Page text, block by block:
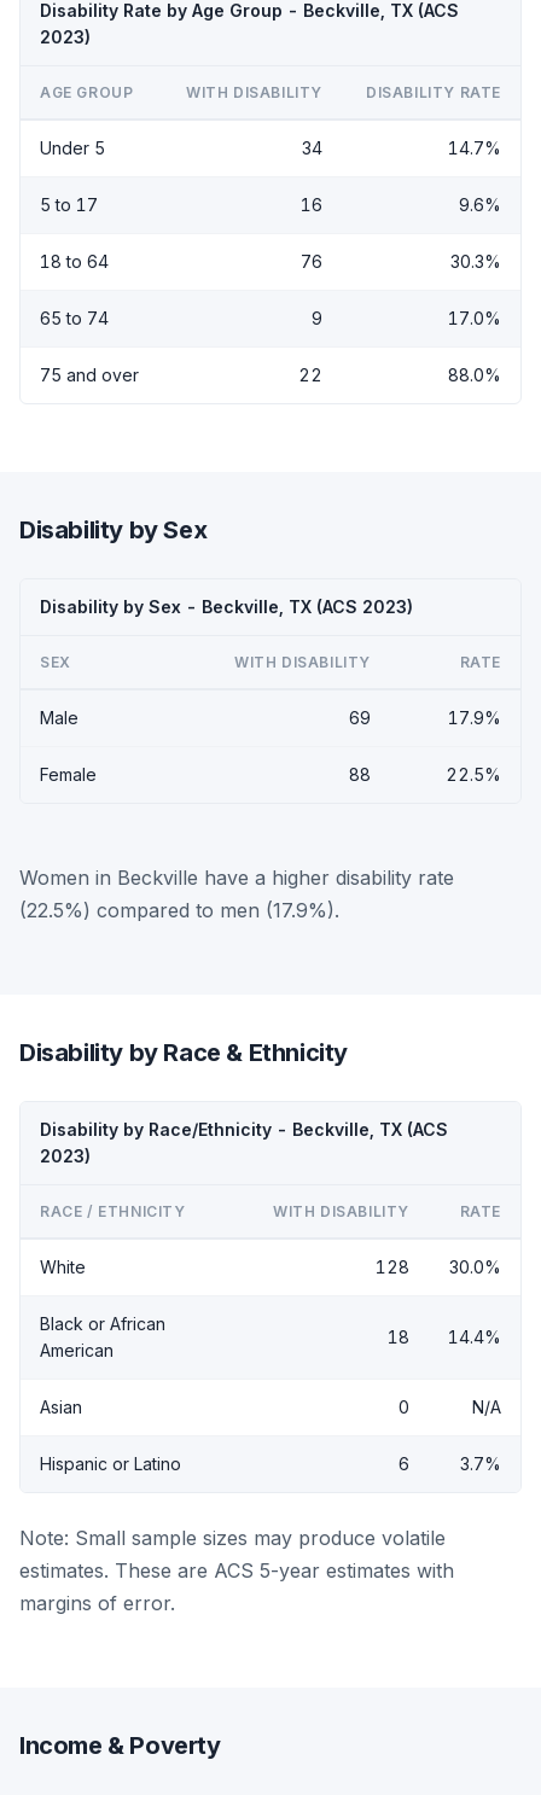
Disability Rate by Age Group - Beckville, TX (ACS
2023)
AGE GROUP WITH DISABILITY DISABILITY RATE
Under 5 34 14.7%
5 to 17 16 9.6%
18 to 64 76 30.3%
65 to 74 9 17.0%
75 and over 22 88.0%
Disability by Sex
Disability by Sex - Beckville, TX (ACS 2023)
SEX WITH DISABILITY RATE
Male 69 17.9%
Female 88 22.5%
Women in Beckville have a higher disability rate
(22.5%) compared to men (17.9%).
Disability by Race & Ethnicity
Disability by Race/Ethnicity - Beckville, TX (ACS
2023)
RACE / ETHNICITY WITH DISABILITY RATE
White 128 30.0%
Black or African
American
18 14.4%
Asian 0 N/A
Hispanic or Latino 6 3.7%
Note: Small sample sizes may produce volatile
estimates. These are ACS 5-year estimates with
margins of error.
Income & Poverty